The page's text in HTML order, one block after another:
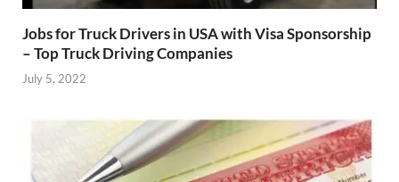
Jobs for Truck Drivers in USA with Visa Sponsorship
– Top Truck Driving Companies
July 5, 2022